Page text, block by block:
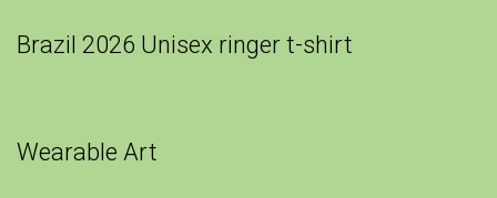
Brazil 2026 Unisex ringer t-shirt
Wearable Art